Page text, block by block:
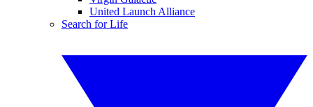
United Launch Alliance
Search for Life